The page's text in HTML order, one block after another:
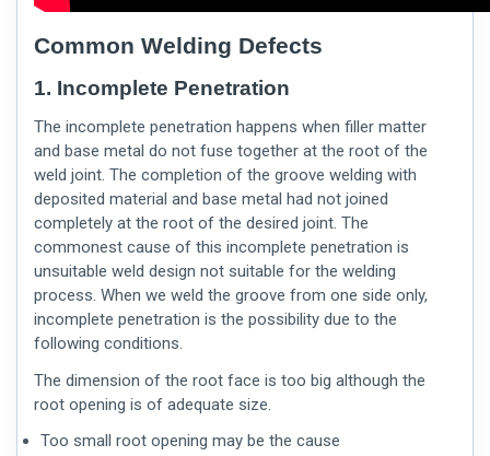
Common Welding Defects
1. Incomplete Penetration
The incomplete penetration happens when filler matter
and base metal do not fuse together at the root of the
weld joint. The completion of the groove welding with
deposited material and base metal had not joined
completely at the root of the desired joint. The
commonest cause of this incomplete penetration is
unsuitable weld design not suitable for the welding
process. When we weld the groove from one side only,
incomplete penetration is the possibility due to the
following conditions.
The dimension of the root face is too big although the
root opening is of adequate size.
Too small root opening may be the cause